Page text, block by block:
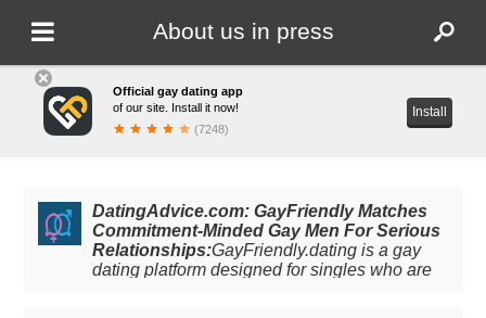
About us in press
Official gay dating app
of our site. Install it now!
(7248)
Install
DatingAdvice.com: GayFriendly Matches
Commitment-Minded Gay Men For Serious
Relationships:GayFriendly.dating is a gay
dating platform designed for singles who are